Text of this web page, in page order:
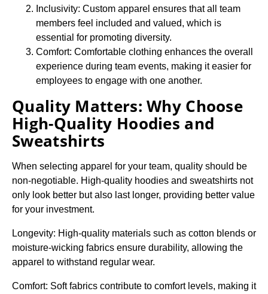
Inclusivity: Custom apparel ensures that all team
members feel included and valued, which is
essential for promoting diversity.
Comfort: Comfortable clothing enhances the overall
experience during team events, making it easier for
employees to engage with one another.
Quality Matters: Why Choose
High-Quality Hoodies and
Sweatshirts
When selecting apparel for your team, quality should be
non-negotiable. High-quality hoodies and sweatshirts not
only look better but also last longer, providing better value
for your investment.
Longevity: High-quality materials such as cotton blends or
moisture-wicking fabrics ensure durability, allowing the
apparel to withstand regular wear.
Comfort: Soft fabrics contribute to comfort levels, making it